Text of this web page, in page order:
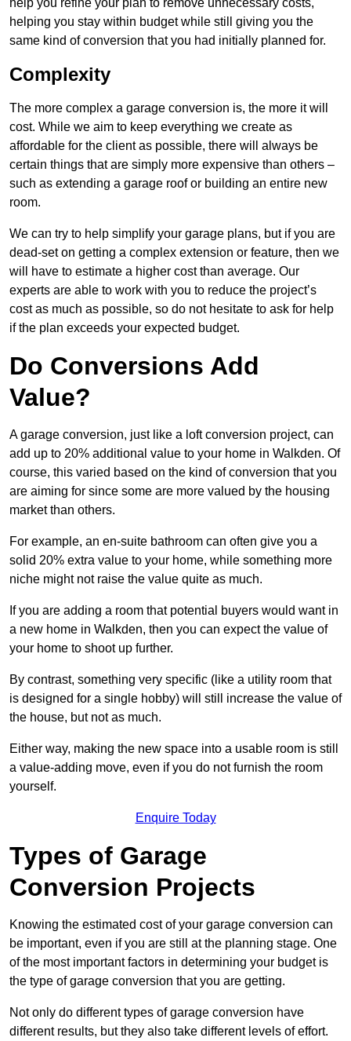
helping you stay within budget while still giving you the
same kind of conversion that you had initially planned for.
Complexity
The more complex a garage conversion is, the more it will
cost. While we aim to keep everything we create as
affordable for the client as possible, there will always be
certain things that are simply more expensive than others –
such as extending a garage roof or building an entire new
room.
We can try to help simplify your garage plans, but if you are
dead-set on getting a complex extension or feature, then we
will have to estimate a higher cost than average. Our
experts are able to work with you to reduce the project’s
cost as much as possible, so do not hesitate to ask for help
if the plan exceeds your expected budget.
Do Conversions Add
Value?
A garage conversion, just like a loft conversion project, can
add up to 20% additional value to your home in Walkden. Of
course, this varied based on the kind of conversion that you
are aiming for since some are more valued by the housing
market than others.
For example, an en-suite bathroom can often give you a
solid 20% extra value to your home, while something more
niche might not raise the value quite as much.
If you are adding a room that potential buyers would want in
a new home in Walkden, then you can expect the value of
your home to shoot up further.
By contrast, something very specific (like a utility room that
is designed for a single hobby) will still increase the value of
the house, but not as much.
Either way, making the new space into a usable room is still
a value-adding move, even if you do not furnish the room
yourself.
Enquire Today
Types of Garage
Conversion Projects
Knowing the estimated cost of your garage conversion can
be important, even if you are still at the planning stage. One
of the most important factors in determining your budget is
the type of garage conversion that you are getting.
Not only do different types of garage conversion have
different results, but they also take different levels of effort.